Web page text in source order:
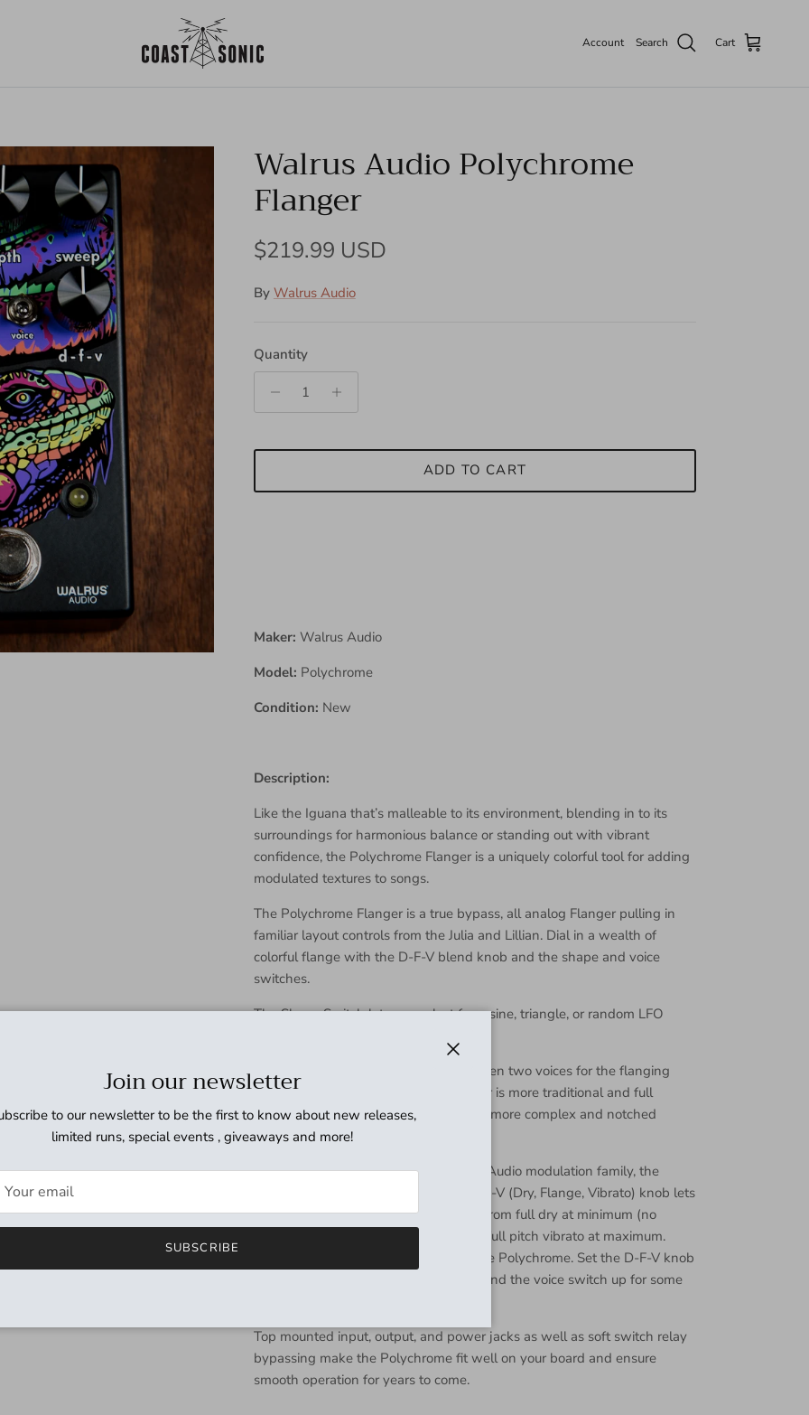
Account Search Cart
Walrus Audio Polychrome
Flanger
Regular price
$219.99 USD
By Walrus Audio
Quantity
ADD TO CART
Maker: Walrus Audio
Model: Polychrome
Condition: New
Description:
Like the Iguana that’s malleable to its environment, blending in to its
surroundings for harmonious balance or standing out with vibrant
confidence, the Polychrome Flanger is a uniquely colorful tool for adding
modulated textures to songs.
The Polychrome Flanger is a true bypass, all analog Flanger pulling in
familiar layout controls from the Julia and Lillian. Dial in a wealth of
colorful flange with the D-F-V blend knob and the shape and voice
switches.
The Shape Switch lets you select from sine, triangle, or random LFO
The Voice Switch lets you select between two voices for the flanging
effect. In the down position, the flanger is more traditional and full
frequency. In the up position, you get a more complex and notched
flange effect with less low end.
Like the other members of the Walrus Audio modulation family, the
Polychrome has a blend knob. The D-F-V (Dry, Flange, Vibrato) knob lets
you blend the dry and delayed signal from full dry at minimum (no
effect), to traditional flange at noon to full pitch vibrato at maximum.
Don’t sleep on the vibrato sounds in the Polychrome. Set the D-F-V knob
to maximum, feedback to a minimum, and the voice switch up for some
Top mounted input, output, and power jacks as well as soft switch relay
bypassing make the Polychrome fit well on your board and ensure
smooth operation for years to come.
Join our newsletter
to our newsletter to be the first to know about new releases,
limited runs, special events , giveaways and more!
SUBSCRIBE